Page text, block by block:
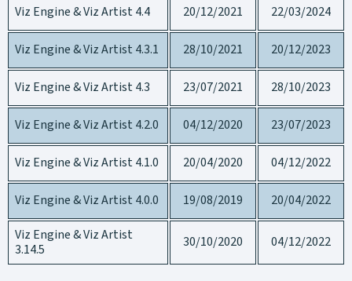
Viz Engine & Viz Artist 4.4 20/12/2021 22/03/2024
Viz Engine & Viz Artist 4.3.1 28/10/2021 20/12/2023
Viz Engine & Viz Artist 4.3 23/07/2021 28/10/2023
Viz Engine & Viz Artist 4.2.0 04/12/2020 23/07/2023
Viz Engine & Viz Artist 4.1.0 20/04/2020 04/12/2022
Viz Engine & Viz Artist 4.0.0 19/08/2019
20/04/2022
Viz Engine & Viz Artist
3.14.5
30/10/2020 04/12/2022